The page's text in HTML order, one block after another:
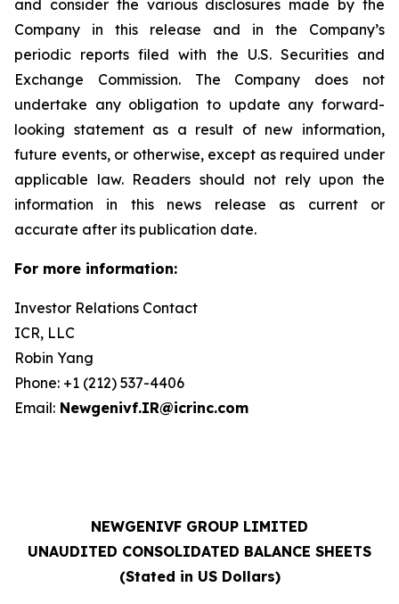
and consider the various disclosures made by the
Company in this release and in the Company’s
periodic reports filed with the U.S. Securities and
Exchange Commission. The Company does not
undertake any obligation to update any forward-
looking statement as a result of new information,
future events, or otherwise, except as required under
applicable law. Readers should not rely upon the
information in this news release as current or
accurate after its publication date.
For more information:
Investor Relations Contact
ICR, LLC
Robin Yang
Phone: +1 (212) 537-4406
Email: Newgenivf.IR@icrinc.com
NEWGENIVF GROUP LIMITED
UNAUDITED CONSOLIDATED BALANCE SHEETS
(Stated in US Dollars)